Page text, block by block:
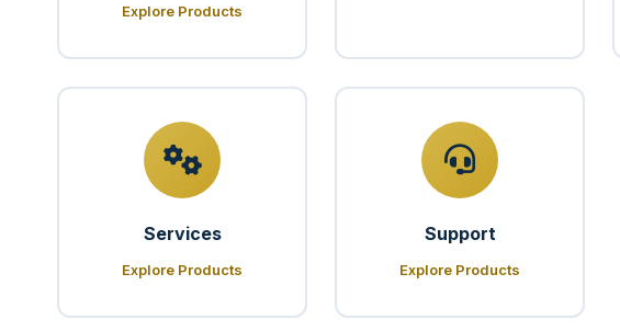
Explore Products
Services
Explore Products
Support
Explore Products